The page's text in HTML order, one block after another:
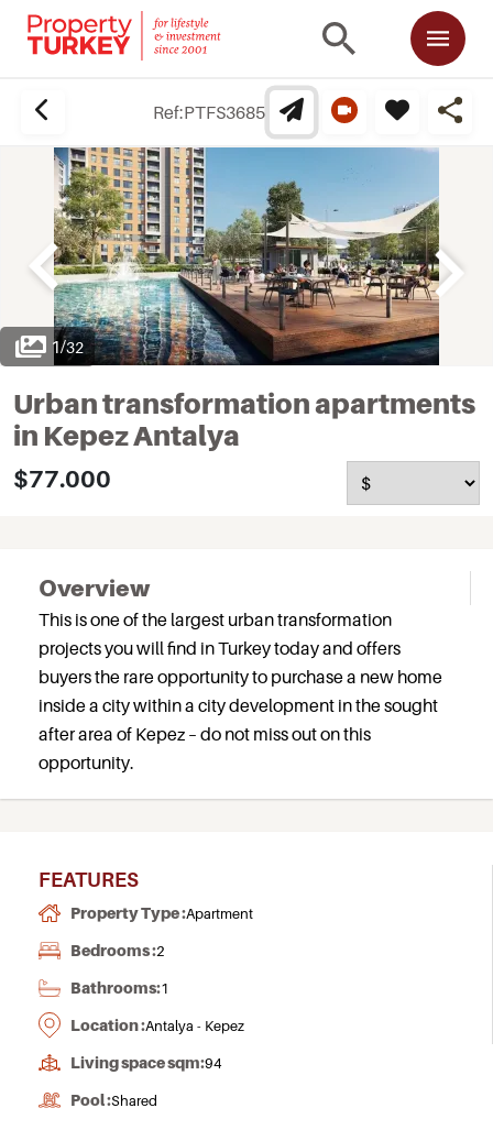
Ref:PTFS3685
1/32
Urban transformation apartments
in Kepez Antalya
$77.000
Overview
This is one of the largest urban transformation
projects you will find in Turkey today and offers
buyers the rare opportunity to purchase a new home
inside a city within a city development in the sought
after area of Kepez – do not miss out on this
opportunity.
FEATURES
Property Type :Apartment
Bedrooms :2
Bathrooms:1
Location :Antalya - Kepez
Living space sqm:94
Pool :Shared